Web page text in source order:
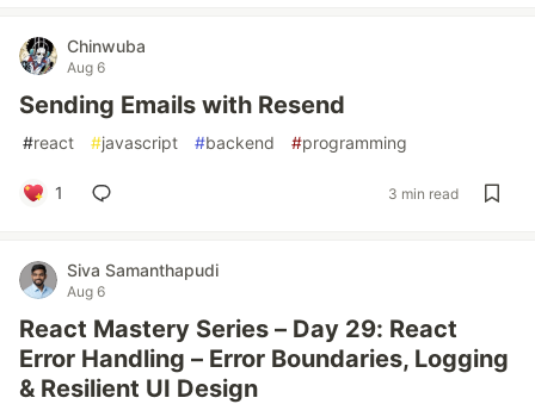
Chinwuba
Aug 6
Sending Emails with Resend
#react #javascript #backend #programming
1 3 min read
Siva Samanthapudi
Aug 6
React Mastery Series – Day 29: React
Error Handling – Error Boundaries, Logging
& Resilient UI Design